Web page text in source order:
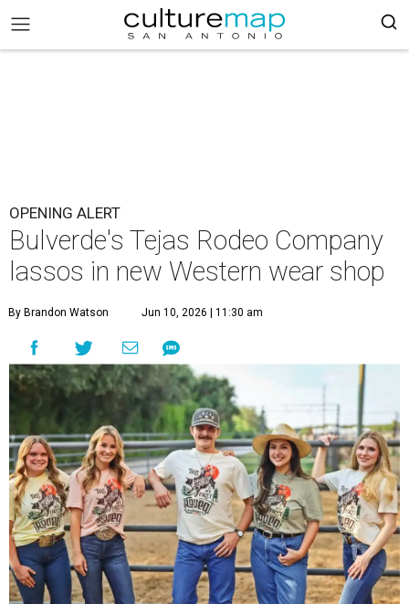
OPENING ALERT
Bulverde's Tejas Rodeo Company
lassos in new Western wear shop
By Brandon Watson Jun 10, 2026 | 11:30 am